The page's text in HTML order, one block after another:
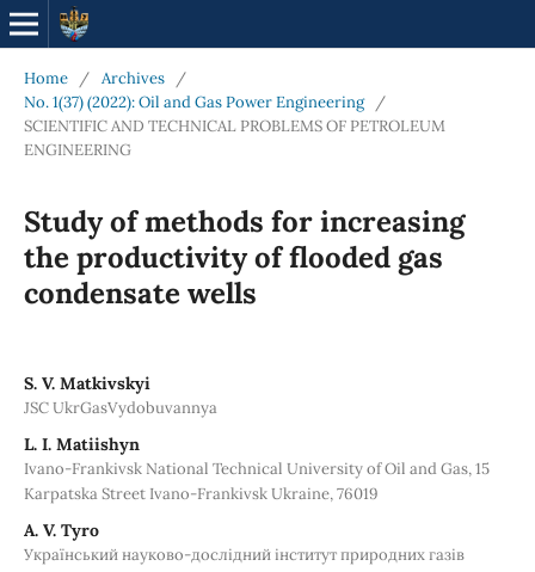
Home / Archives
/
No. 1(37) (2022): Oil and Gas Power Engineering
/
SCIENTIFIC AND TECHNICAL PROBLEMS OF PETROLEUM
ENGINEERING
Study of methods for increasing
the productivity of flooded gas
condensate wells
S. V. Matkivskyi
JSC UkrGasVydobuvannya
L. І. Matiishyn
Ivano-Frankivsk National Technical University of Oil and Gas, 15
Karpatska Street Ivano-Frankivsk Ukraine, 76019
A. V. Tyro
Український науково-дослідний інститут природних газів